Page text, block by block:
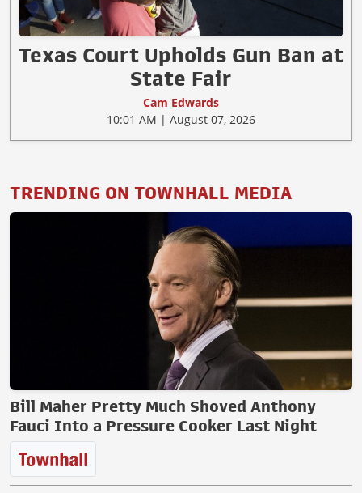
Texas Court Upholds Gun Ban at
State Fair
Cam Edwards
10:01 AM | August 07, 2026
TRENDING ON TOWNHALL MEDIA
Bill Maher Pretty Much Shoved Anthony
Fauci Into a Pressure Cooker Last Night